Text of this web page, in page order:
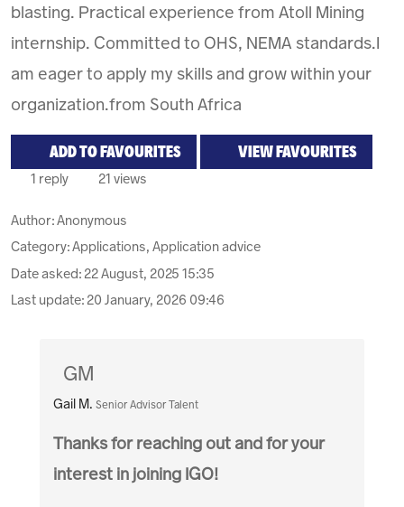
blasting. Practical experience from Atoll Mining
internship. Committed to OHS, NEMA standards.I
am eager to apply my skills and grow within your
organization.from South Africa
ADD TO FAVOURITES VIEW FAVOURITES
1 reply 21 views
Author:Anonymous
Category: Applications, Application advice
Date asked: 22 August, 2025 15:35
Last update: 20 January, 2026 09:46
GM
Gail M. Senior Advisor Talent
Thanks for reaching out and for your
interest in joining IGO!